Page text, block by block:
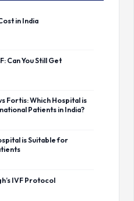
in India
Can You Still Get
Fortis: Which Hospital is
Patients in India?
is Suitable for
IVF Protocol